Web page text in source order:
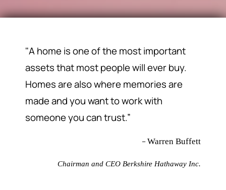
"A home is one of the most important
assets that most people will ever buy.
Homes are also where memories are
made and you want to work with
someone you can trust.”
–Warren Buffett
Chairman and CEO Berkshire Hathaway Inc.